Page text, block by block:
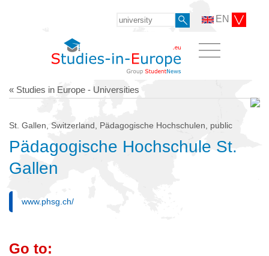
EN
« Studies in Europe - Universities
St. Gallen, Switzerland, Pädagogische Hochschulen, public
Pädagogische Hochschule St.
Gallen
www.phsg.ch/
Go to: